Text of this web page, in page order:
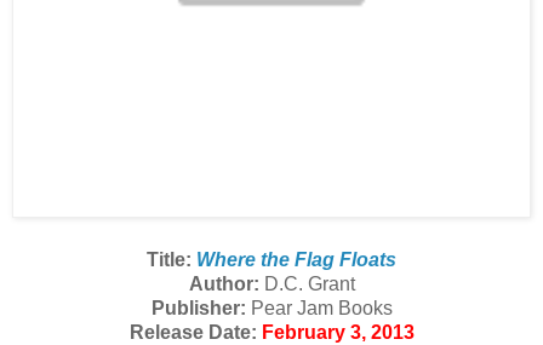
Title: Where the Flag Floats
Author: D.C. Grant
Publisher: Pear Jam Books
Release Date: February 3, 2013